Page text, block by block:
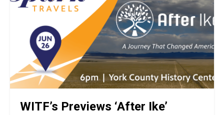
WITF’s Previews ‘After Ike’